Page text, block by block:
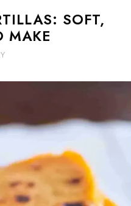
SOFT,
MAKE